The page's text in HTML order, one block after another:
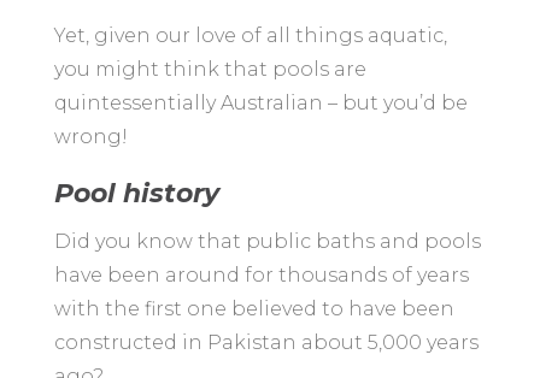
Yet, given our love of all things aquatic,
you might think that pools are
quintessentially Australian – but you’d be
wrong!
Pool history
Did you know that public baths and pools
have been around for thousands of years
with the first one believed to have been
constructed in Pakistan about 5,000 years